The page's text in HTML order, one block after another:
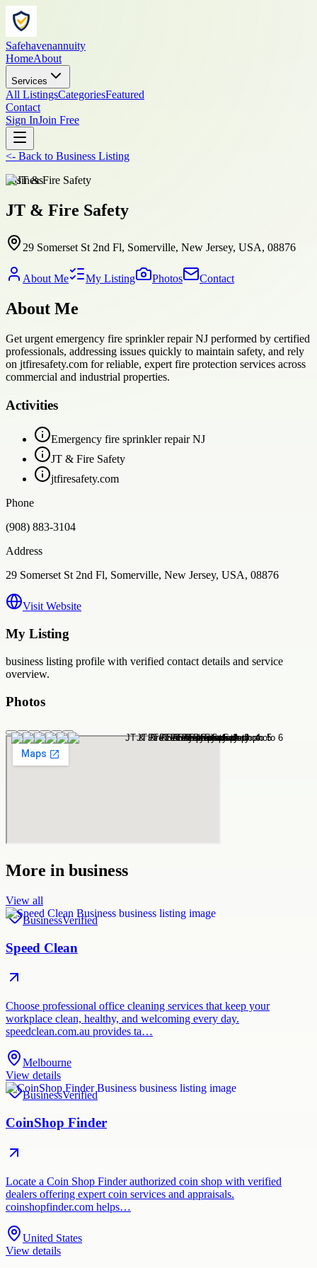
Safehavenannuity
HomeAbout
Services
All ListingsCategoriesFeatured
Contact
Sign InJoin Free
<- Back to Business Listing
business
JT & Fire Safety
29 Somerset St 2nd Fl, Somerville, New Jersey, USA, 08876
About Me My Listing Photos Contact
About Me
Get urgent emergency fire sprinkler repair NJ performed by certified
professionals, addressing issues quickly to maintain safety, and rely
on jtfiresafety.com for reliable, expert fire protection services across
commercial and industrial properties.
Activities
Emergency fire sprinkler repair NJ
JT & Fire Safety
jtfiresafety.com
Phone
(908) 883-3104
Address
29 Somerset St 2nd Fl, Somerville, New Jersey, USA, 08876
Visit Website
My Listing
business listing profile with verified contact details and service
overview.
Photos
More in business
View all
BusinessVerified
Speed Clean
Choose professional office cleaning services that keep your
workplace clean, healthy, and welcoming every day.
speedclean.com.au provides ta…
Melbourne
View details
BusinessVerified
CoinShop Finder
Locate a Coin Shop Finder authorized coin shop with verified
dealers offering expert coin services and appraisals.
coinshopfinder.com helps…
United States
View details